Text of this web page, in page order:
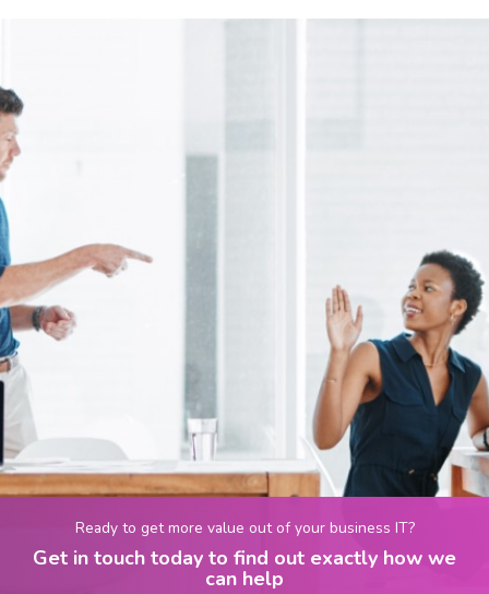
Ready to get more value out of your business IT?
Get in touch today to find out exactly how we
can help